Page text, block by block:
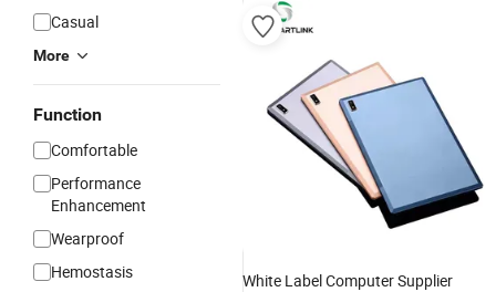
Casual
More
Function
Comfortable
Performance
Enhancement
Wearproof
Hemostasis
White Label Computer Supplier